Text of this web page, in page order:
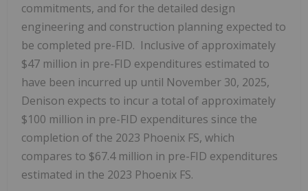
commitments, and for the detailed design
engineering and construction planning expected to
be completed pre-FID. Inclusive of approximately
$47 million in pre-FID expenditures estimated to
have been incurred up until November 30, 2025,
Denison expects to incur a total of approximately
$100 million in pre-FID expenditures since the
completion of the 2023 Phoenix FS, which
compares to $67.4 million in pre-FID expenditures
estimated in the 2023 Phoenix FS.